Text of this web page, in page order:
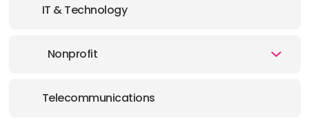
IT & Technology
Nonprofit
Telecommunications